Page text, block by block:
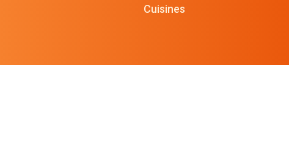
Cuisines